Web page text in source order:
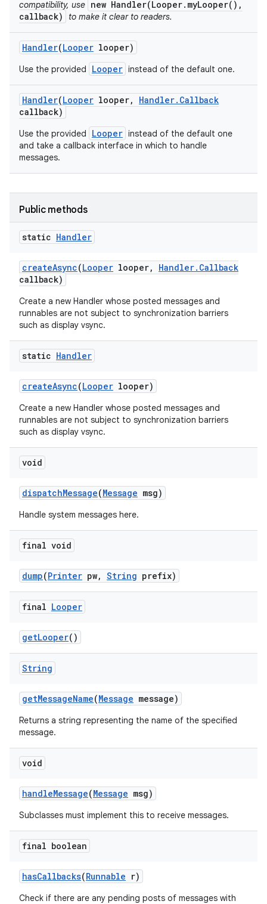
compatibility, use new Handler(Looper.myLooper(),
callback)
to make it clear to readers.
Handler(Looper looper)
Use the provided Looper instead of the default one.
Handler(Looper looper, Handler. Callback
callback)
Use the provided Looper instead of the default one
and take a callback interface in which to handle
messages.
Public methods
static Handler
createAsync(Looper looper, Handler. Callback
callback)
Create a new Handler whose posted messages and
runnables are not subject to synchronization barriers
such as display vsync.
static Handler
createAsync(Looper looper)
Create a new Handler whose posted messages and
runnables are not subject to synchronization barriers
such as display vsync.
void
dispatchMessage(Message msg)
Handle system messages here.
final void
dump(Printer pw, String prefix)
final Looper
getLooper()
String
getMessageName(Message message)
Returns a string representing the name of the specified
message.
void
handleMessage(Message msg)
Subclasses must implement this to receive messages.
final boolean
hasCallbacks(Runnable r)
Check if there are any pending posts of messages with